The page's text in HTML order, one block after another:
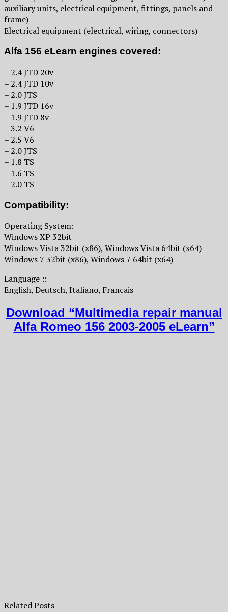
auxiliary units, electrical equipment, fittings, panels and
frame)
Electrical equipment (electrical, wiring, connectors)
Alfa 156 eLearn engines covered:
– 2.4 JTD 20v
– 2.4 JTD 10v
– 2.0 JTS
– 1.9 JTD 16v
– 1.9 JTD 8v
– 3.2 V6
– 2.5 V6
– 2.0 JTS
– 1.8 TS
– 1.6 TS
– 2.0 TS
Compatibility:
Operating System:
Windows XP 32bit
Windows Vista 32bit (x86), Windows Vista 64bit (x64)
Windows 7 32bit (x86), Windows 7 64bit (x64)
Language ::
English, Deutsch, Italiano, Francais
Download “Multimedia repair manual
Alfa Romeo 156 2003-2005 eLearn”
Related Posts